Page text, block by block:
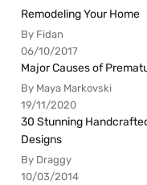
Remodeling Your Home
By Fidan
06/10/2017
Major Causes of
By Maya Markovski
19/11/2020
30 Stunning
Designs
By Draggy
10/03/2014